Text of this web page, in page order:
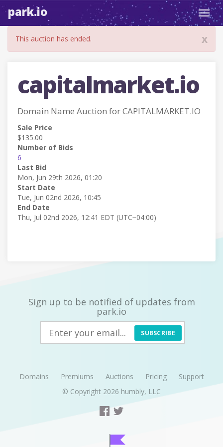
park.io
x
This auction has ended.
capitalmarket.io
Domain Name Auction for CAPITALMARKET.IO
Sale Price
$135.00
Number of Bids
6
Last Bid
Mon, Jun 29th 2026, 01:20
Start Date
Tue, Jun 02nd 2026, 10:45
End Date
Thu, Jul 02nd 2026, 12:41 EDT (UTC−04:00)
Sign up to be notified of updates from
park.io
SUBSCRIBE
Domains Premiums Auctions Pricing
Support
© Copyright 2026 humbly, LLC